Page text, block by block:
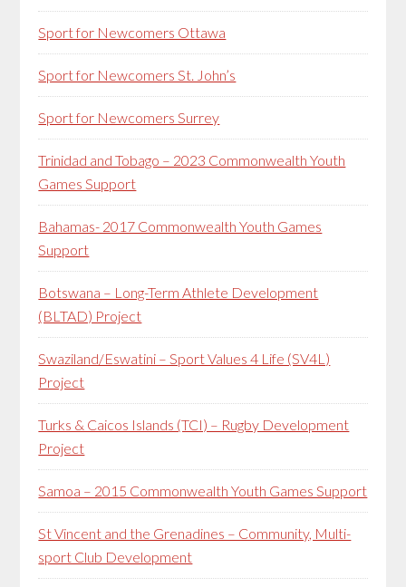
Sport for Newcomers Ottawa
Sport for Newcomers St. John’s
Sport for Newcomers Surrey
Trinidad and Tobago – 2023 Commonwealth Youth
Games Support
Bahamas- 2017 Commonwealth Youth Games
Support
Botswana – Long-Term Athlete Development
(BLTAD) Project
Swaziland/Eswatini – Sport Values 4 Life (SV4L)
Project
Turks & Caicos Islands (TCI) – Rugby Development
Project
Samoa – 2015 Commonwealth Youth Games Support
St Vincent and the Grenadines – Community, Multi-
sport Club Development